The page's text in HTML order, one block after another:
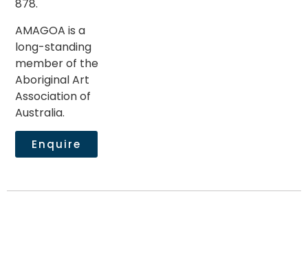
878.
AMAGOA is a
long-standing
member of the
Aboriginal Art
Association of
Australia.
Enquire